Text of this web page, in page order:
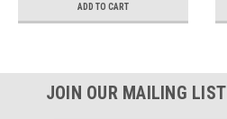
ADD TO CART
JOIN OUR MAILING LIST